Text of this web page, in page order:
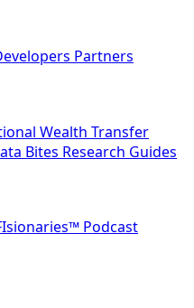
Partners
Wealth Transfer
Bites Research Guides
Podcast